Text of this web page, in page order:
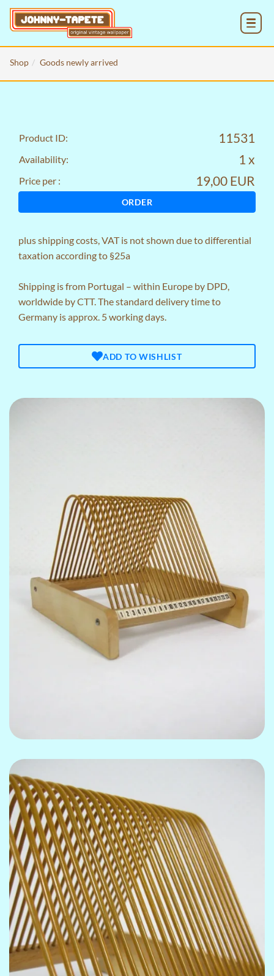
Shop Goods newly arrived
Product ID: 11531
Availability: 1 x
Price per : 19,00 EUR
ORDER
plusshipping costs, VAT is not shown due to differential
taxation according to §25a
Shipping is from Portugal – within Europe by DPD,
worldwide by CTT. The standard delivery time to
Germany is approx. 5 working days.
ADD TO WISHLIST